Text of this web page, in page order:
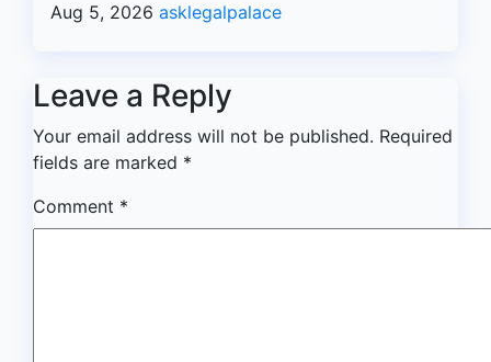
Aug 5, 2026 asklegalpalace
Leave a Reply
Your email address will not be published. Required
fields are marked *
Comment *